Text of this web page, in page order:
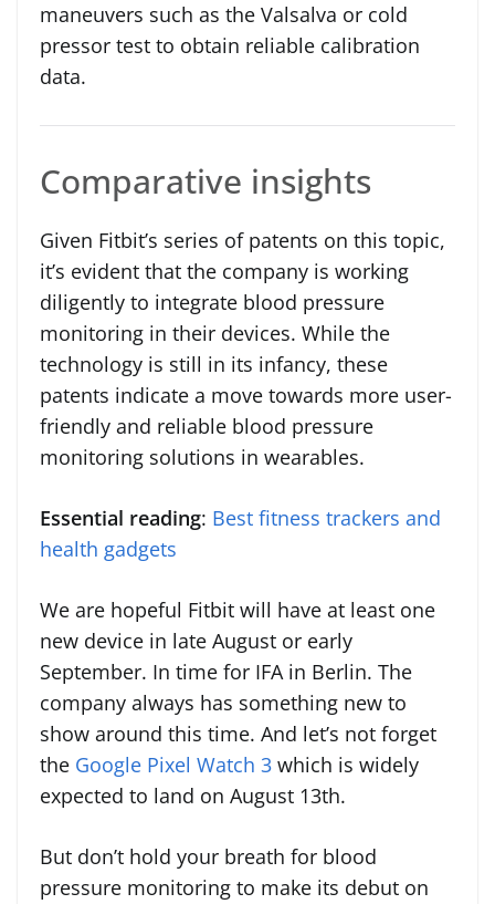
maneuvers such as the Valsalva or cold
pressor test to obtain reliable calibration
data.
Comparative insights
Given Fitbit’s series of patents on this topic,
it’s evident that the company is working
diligently to integrate blood pressure
monitoring in their devices. While the
technology is still in its infancy, these
patents indicate a move towards more user-
friendly and reliable blood pressure
monitoring solutions in wearables.
Essential reading: Best fitness trackers and
health gadgets
We are hopeful Fitbit will have at least one
new device in late August or early
September. In time for IFA in Berlin. The
company always has something new to
show around this time. And let’s not forget
the Google Pixel Watch 3 which is widely
expected to land on August 13th.
But don’t hold your breath for blood
pressure monitoring to make its debut on